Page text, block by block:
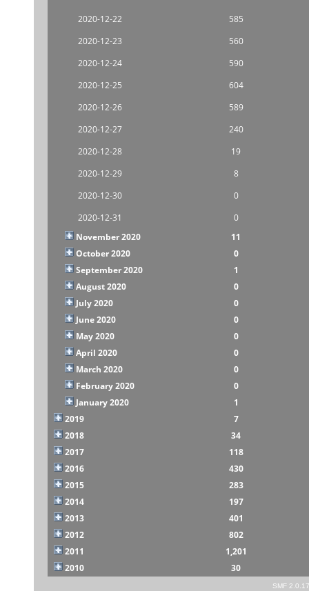
2020-12-22
585
2020-12-23
560
2020-12-24
590
2020-12-25
604
2020-12-26
589
2020-12-27
240
2020-12-28
19
2020-12-29
8
2020-12-30
0
2020-12-31
0
November 2020
11
October 2020
0
September 2020
1
August 2020
0
July 2020
0
June 2020
0
May 2020
0
April 2020
0
March 2020
0
February 2020
0
January 2020
1
2019
7
2018
34
2017
118
2016
430
2015
283
2014
197
2013
401
2012
802
2011
1,201
2010
30
SMF 2.0.17